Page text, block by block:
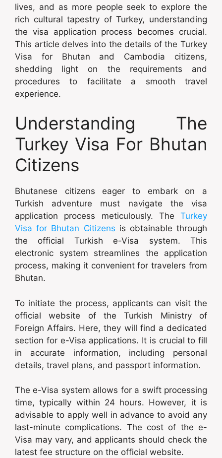
lives, and as more people seek to explore the
rich cultural tapestry of Turkey, understanding
the visa application process becomes crucial.
This article delves into the details of the Turkey
Visa for Bhutan and Cambodia citizens,
shedding light on the requirements and
procedures to facilitate a smooth travel
experience.
Understanding The
Turkey Visa For Bhutan
Citizens
Bhutanese citizens eager to embark on a
Turkish adventure must navigate the visa
application process meticulously. The Turkey
Visa for Bhutan Citizens is obtainable through
the official Turkish e-Visa system. This
electronic system streamlines the application
process, making it convenient for travelers from
Bhutan.
To initiate the process, applicants can visit the
official website of the Turkish Ministry of
Foreign Affairs. Here, they will find a dedicated
section for e-Visa applications. It is crucial to fill
in accurate information, including personal
details, travel plans, and passport information.
The e-Visa system allows for a swift processing
time, typically within 24 hours. However, it is
advisable to apply well in advance to avoid any
last-minute complications. The cost of the e-
Visa may vary, and applicants should check the
latest fee structure on the official website.